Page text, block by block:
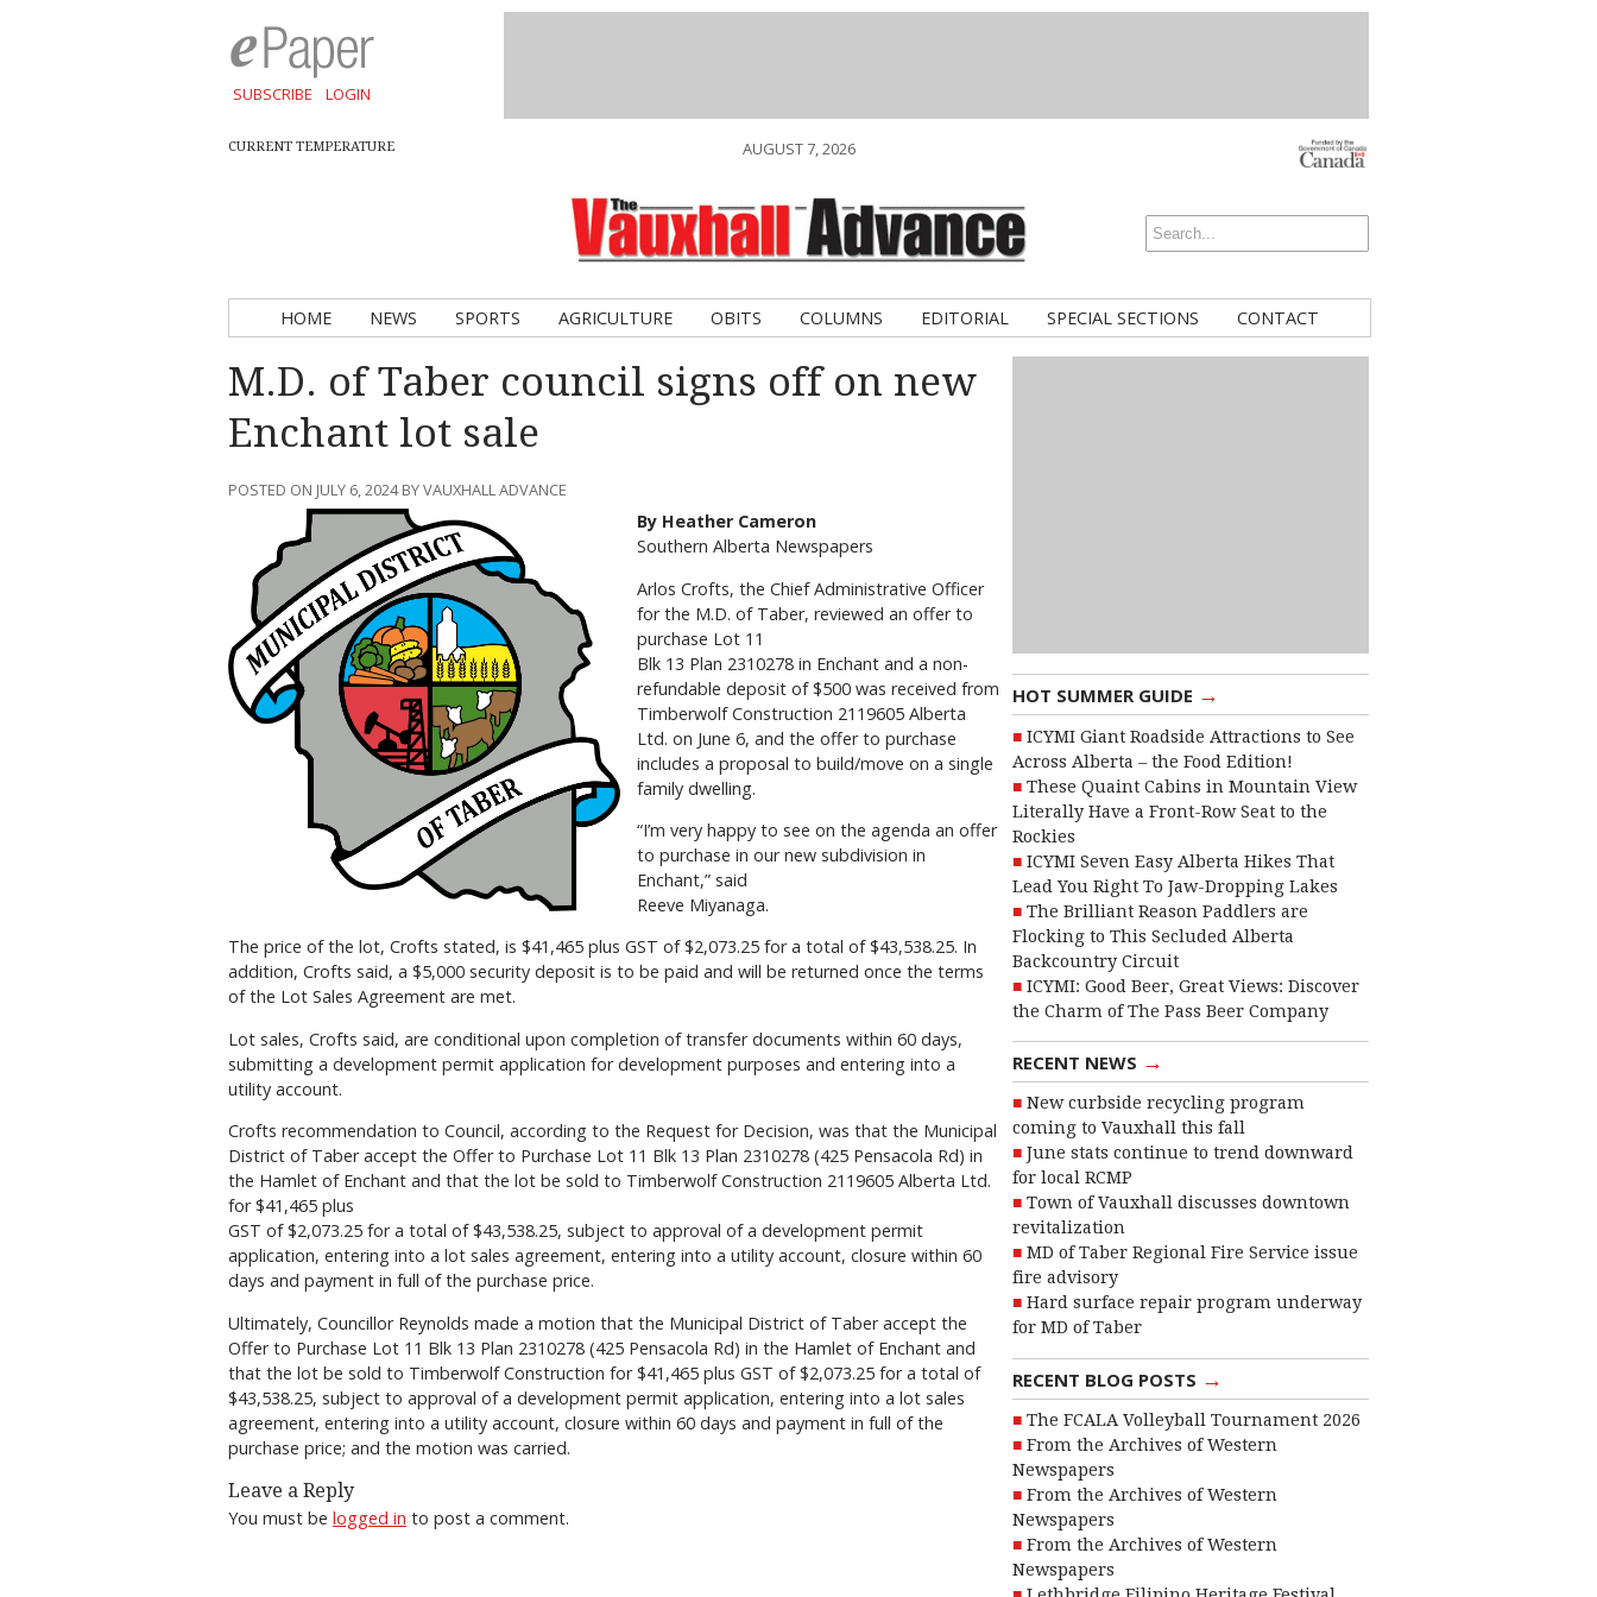
SUBSCRIBE LOGIN
CURRENT TEMPERATURE AUGUST 7, 2026
HOME NEWS SPORTS AGRICULTURE OBITS COLUMNS EDITORIAL SPECIAL SECTIONS CONTACT
HOT SUMMER GUIDE →
ICYMI Giant Roadside Attractions to See
Across Alberta – the Food Edition!
These Quaint Cabins in Mountain View
Literally Have a Front-Row Seat to the
Rockies
ICYMI Seven Easy Alberta Hikes That
Lead You Right To Jaw-Dropping Lakes
The Brilliant Reason Paddlers are
Flocking to This Secluded Alberta
Backcountry Circuit
ICYMI: Good Beer, Great Views: Discover
the Charm of The Pass Beer Company
RECENT NEWS →
New curbside recycling program
coming to Vauxhall this fall
June stats continue to trend downward
for local RCMP
Town of Vauxhall discusses downtown
revitalization
MD of Taber Regional Fire Service issue
fire advisory
Hard surface repair program underway
for MD of Taber
RECENT BLOG POSTS →
The FCALA Volleyball Tournament 2026
From the Archives of Western
Newspapers
From the Archives of Western
Newspapers
From the Archives of Western
Newspapers
M.D. of Taber council signs off on new
Enchant lot sale
POSTED ON JULY 6, 2024 BY VAUXHALL ADVANCE
By Heather Cameron
Southern Alberta Newspapers
Arlos Crofts, the Chief Administrative Officer
for the M.D. of Taber, reviewed an offer to
purchase Lot 11
Blk 13 Plan 2310278 in Enchant and a non-
refundable deposit of $500 was received from
Timberwolf Construction 2119605 Alberta
Ltd. on June 6, and the offer to purchase
includes a proposal to build/move on a single
family dwelling.
“I’m very happy to see on the agenda an offer
to purchase in our new subdivision in
Enchant,” said
Reeve Miyanaga.
The price of the lot, Crofts stated, is $41,465 plus GST of $2,073.25 for a total of $43,538.25. In
addition, Crofts said, a $5,000 security deposit is to be paid and will be returned once the terms
of the Lot Sales Agreement are met.
Lot sales, Crofts said, are conditional upon completion of transfer documents within 60 days,
submitting a development permit application for development purposes and entering into a
utility account.
Crofts recommendation to Council, according to the Request for Decision, was that the Municipal
District of Taber accept the Offer to Purchase Lot 11 Blk 13 Plan 2310278 (425 Pensacola Rd) in
the Hamlet of Enchant and that the lot be sold to Timberwolf Construction 2119605 Alberta Ltd.
for $41,465 plus
GST of $2,073.25 for a total of $43,538.25, subject to approval of a development permit
application, entering into a lot sales agreement, entering into a utility account, closure within 60
days and payment in full of the purchase price.
Ultimately, Councillor Reynolds made a motion that the Municipal District of Taber accept the
Offer to Purchase Lot 11 Blk 13 Plan 2310278 (425 Pensacola Rd) in the Hamlet of Enchant and
that the lot be sold to Timberwolf Construction for $41,465 plus GST of $2,073.25 for a total of
$43,538.25, subject to approval of a development permit application, entering into a lot sales
agreement, entering into a utility account, closure within 60 days and payment in full of the
purchase price; and the motion was carried.
Leave a Reply
You must be logged in to post a comment.